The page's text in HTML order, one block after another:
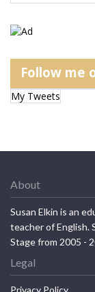
Follow me
My Tweets
About
Susan Elkin is an
teacher of English.
Stage from 2005 -
Legal
Privacy Policy